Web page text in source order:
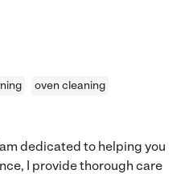
oven cleaning
dedicated to helping you
I provide thorough care